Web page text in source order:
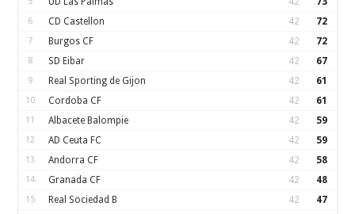
6 CD Castellon 42 72
7 Burgos CF 42 72
8 SD Eibar 42 67
9 Real Sporting de Gijon 42 61
10 Cordoba CF 42 61
11 Albacete Balompie 42 59
12 AD Ceuta FC 42 59
13 Andorra CF 42 58
14 Granada CF 42 48
15 Real Sociedad B 42 47